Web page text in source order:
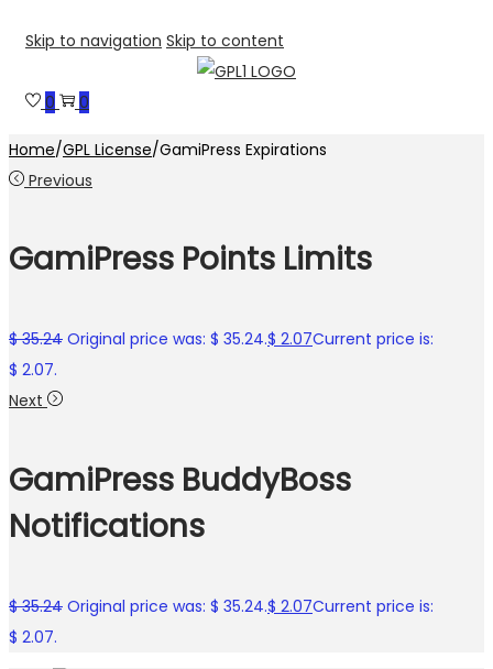
Skip to navigation Skip to content
0 0
Home/GPL License/GamiPress Expirations
Previous
GamiPress Points Limits
$35.24 Original price was: $ 35.24.$ 2.07Current price is:
$ 2.07.
Next
GamiPress BuddyBoss
Notifications
$35.24 Original price was: $ 35.24.$ 2.07Current price is:
$ 2.07.